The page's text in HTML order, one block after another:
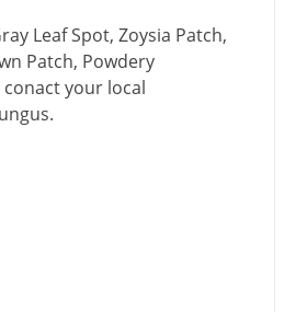
LeafSpot, Zoysia Patch,
Patch, Powdery
conactyour local
.